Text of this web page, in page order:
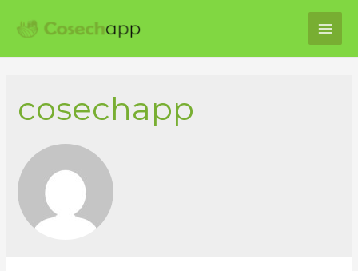
cosechapp